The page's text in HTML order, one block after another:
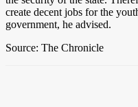
create decent jobs for the
government, he advised.
Source: The Chronicle